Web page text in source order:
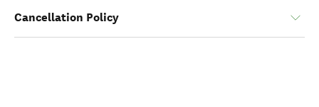
Cancellation Policy